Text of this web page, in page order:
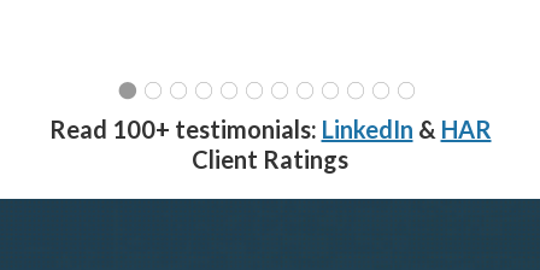
Read 100+ testimonials: LinkedIn & HAR
Client Ratings